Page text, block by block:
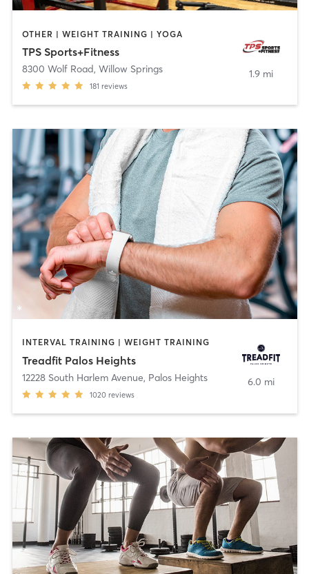
OTHER | WEIGHT TRAINING | YOGA
TPS Sports+Fitness
8300 Wolf Road, Willow Springs
181 reviews
1.9 mi
INTERVAL TRAINING | WEIGHT TRAINING
Treadfit Palos Heights
12228 South Harlem Avenue, Palos Heights
1020 reviews
6.0 mi